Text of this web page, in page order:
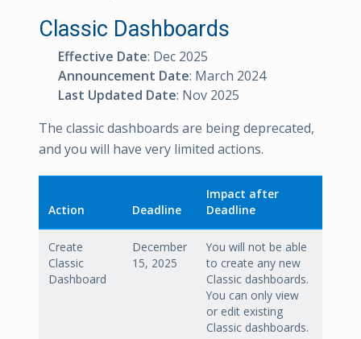
Classic Dashboards
Effective Date: Dec 2025
Announcement Date: March 2024
Last Updated Date: Nov 2025
The classic dashboards are being deprecated,
and you will have very limited actions.
Action Deadline
Impact after
Deadline
Create
Classic
Dashboard
December
15, 2025
You will not be able
to create any new
Classic dashboards.
You can only view
or edit existing
Classic dashboards.